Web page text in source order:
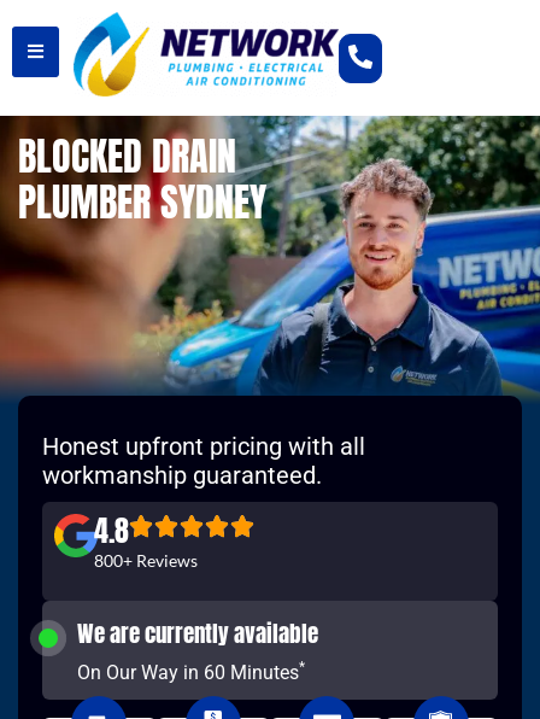
BLOCKED DRAIN
PLUMBER SYDNEY
Honest upfront pricing with all
workmanship guaranteed.
4.8
800+ Reviews
We are currently available
On Our Way in 60 Minutes*